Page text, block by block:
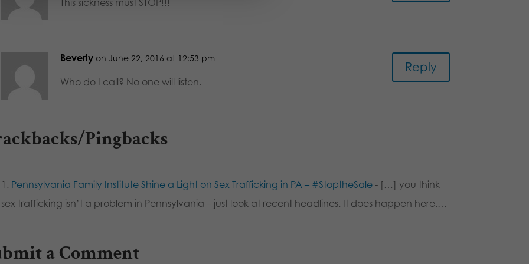
This sickness must STOP!!!
Beverly on June 22, 2016 at 12:53 pm
Who do I call? No one will listen.
Reply
Pingbacks
Pennsylvania Family Institute Shine a Light on Sex Trafficking in PA – #StoptheSale- […] you think
sex trafficking isn’t a problem in Pennsylvania – just look at recent headlines. It does happen here.…
a Comment